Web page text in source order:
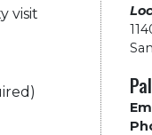
visit